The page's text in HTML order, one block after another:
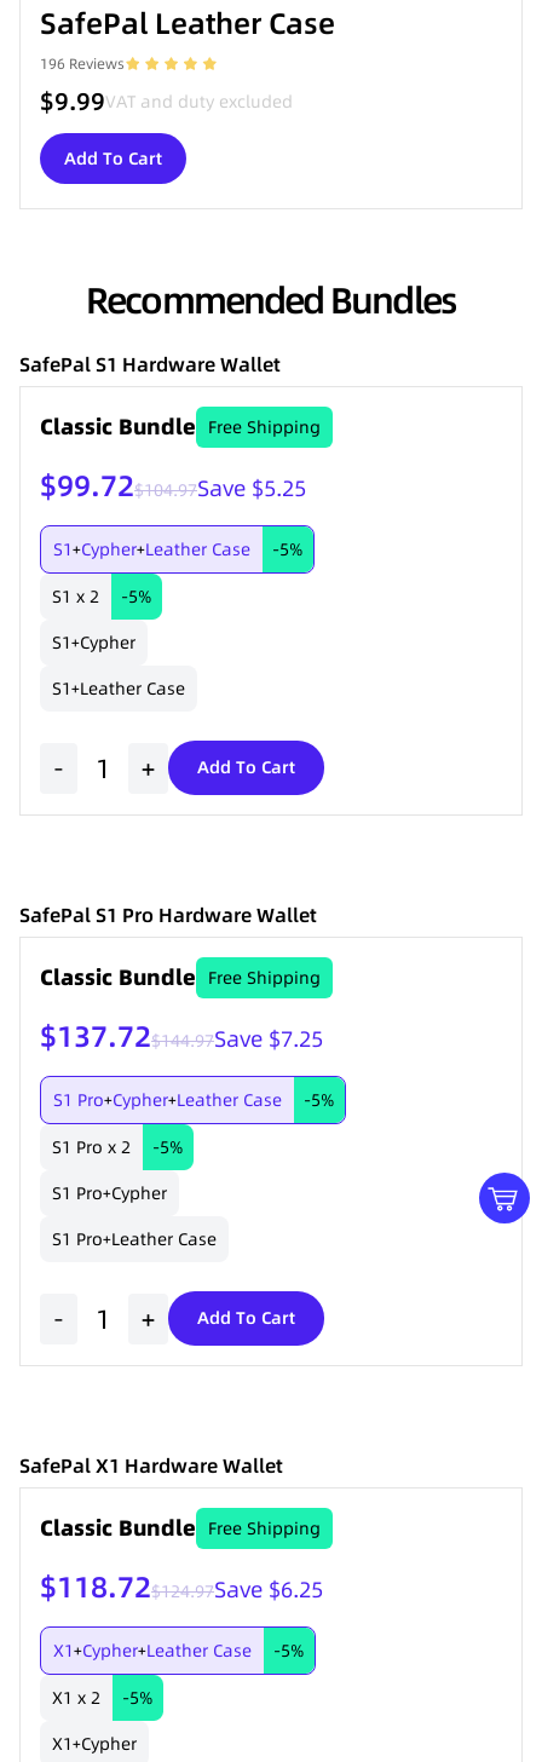
SafePal Leather Case
196 Reviews
$9.99VAT and duty excluded
Add To Cart
Recommended Bundles
SafePal S1 Hardware Wallet
Classic Bundle Free Shipping
$99.72$104.97Save $5.25
S1+Cypher+Leather Case
-5%
S1 x 2
-5%
S1+Cypher
S1+Leather Case
- + Add To Cart
SafePal S1 Pro Hardware Wallet
Classic Bundle Free Shipping
$137.72$144.97Save $7.25
S1 Pro+Cypher+Leather Case
-5%
S1 Pro x 2
-5%
S1 Pro+Cypher
S1 Pro+Leather Case
- + Add To Cart
SafePal X1 Hardware Wallet
Classic Bundle Free Shipping
$118.72$124.97Save $6.25
X1+Cypher+Leather Case
-5%
X1 x 2
-5%
X1+Cypher